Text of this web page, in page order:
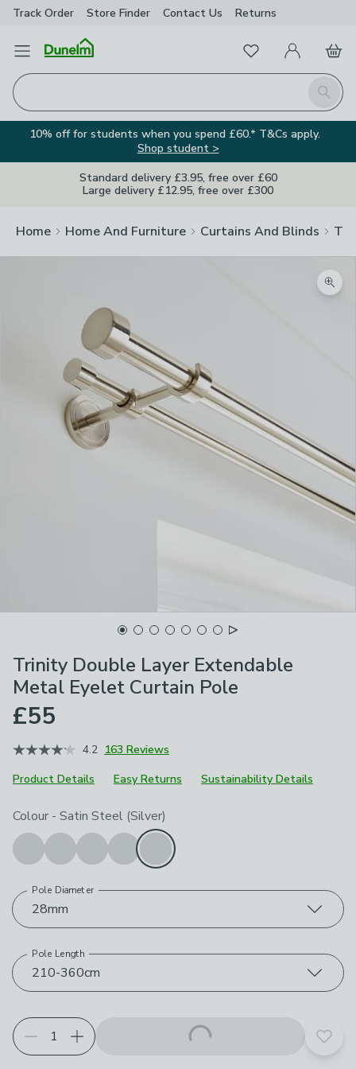
Track Order Store Finder Contact Us Returns
Open Menu
Search
FavouritesMy Account
Basket
10% off for students when you spend £60.* T&Cs apply.
Shop student >
Standard delivery £3.95, free over £60
Large delivery £12.95, free over £300
Home Home And Furniture Curtains And Blinds
Trinity Double Layer Extendable
Metal Eyelet Curtain Pole
£55
4.2 163 Reviews
Product Details
Easy Returns Sustainability Details
Choose your product options
Colour - Satin Steel (Silver)
28mm
Pole Diameter
210-360cm
Pole Length
Add